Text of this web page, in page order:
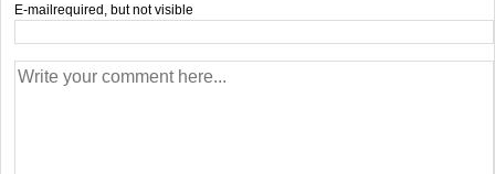
E-mail required, but not visible